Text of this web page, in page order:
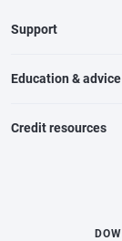
Support
Education & advice
Credit resources